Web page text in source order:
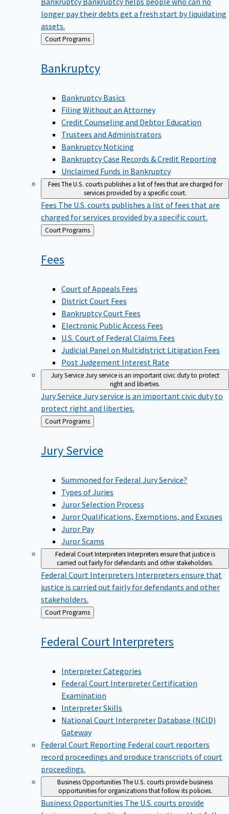
longer pay their debts get a fresh start by liquidating
assets.
Back Court Programs
Bankruptcy
Bankruptcy Basics
Filing Without an Attorney
Credit Counseling and Debtor Education
Trustees and Administrators
Bankruptcy Noticing
Bankruptcy Case Records & Credit Reporting
Unclaimed Funds in Bankruptcy
FeesThe U.S. courts publishes a list of fees that are charged for
services provided by a specific court.
Fees The U.S. courts publishes a list of fees that are
charged for services provided by a specific court.
Back
to
Court Programs
Fees
Court of Appeals Fees
District Court Fees
Bankruptcy Court Fees
Electronic Public Access Fees
U.S. Court of Federal Claims Fees
Judicial Panel on Multidistrict Litigation Fees
Post Judgement Interest Rate
Jury ServiceJury service is an important civic duty to protect
right and liberties.
Jury Service Jury service is an important civic duty to
protect right and liberties.
Back
to
Court Programs
JuryService
Summoned for Federal Jury Service?
Types of Juries
Juror Selection Process
Juror Qualifications, Exemptions, and Excuses
Juror Pay
Juror Scams
Federal Court InterpretersInterpreters ensure that justice is
carried out fairly for defendants and other stakeholders.
Federal Court Interpreters Interpreters ensure that
justice is carried out fairly for defendants and other
stakeholders.
Back
to
Court Programs
Federal Court Interpreters
Interpreter Categories
Federal Court Interpreter Certification
Examination
Interpreter Skills
National Court Interpreter Database (NCID)
Gateway
Federal Court Reporting Federal court reporters
record proceedings and produce transcripts of court
proceedings.
Business OpportunitiesThe U.S. courts provide business
opportunities for organizations that follow its policies.
Business Opportunities The U.S. courts provide